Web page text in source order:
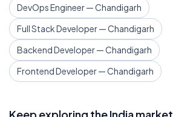
DevOps Engineer — Chandigarh
Full Stack Developer — Chandigarh
Backend Developer — Chandigarh
Frontend Developer — Chandigarh